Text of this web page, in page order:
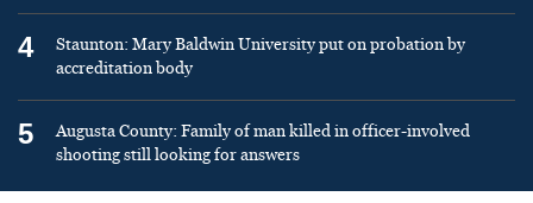
4
Staunton: Mary Baldwin University put on probation by
accreditation body
5
Augusta County: Family of man killed in officer-involved
shooting still looking for answers